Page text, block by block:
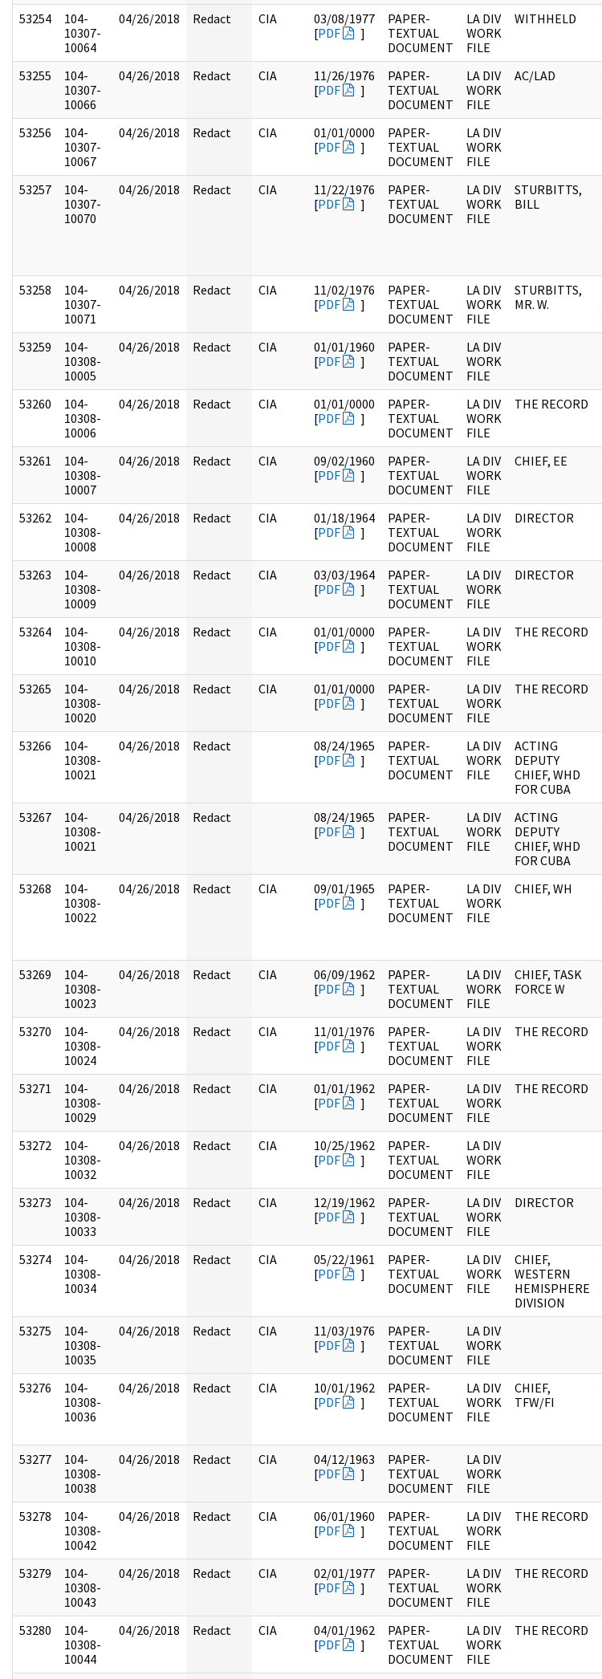
53254
104-
10307-
10064
04/26/2018 Redact CIA
03/08/1977
[PDF ]
PAPER-
TEXTUAL
DOCUMENT
LA DIV
WORK
FILE
WITHHELD
53255
104-
10307-
10066
04/26/2018 Redact CIA
11/26/1976
[PDF ]
PAPER-
TEXTUAL
DOCUMENT
LA DIV
WORK
FILE
AC/LAD
53256
104-
10307-
10067
04/26/2018 Redact CIA
01/01/0000
[PDF ]
PAPER-
TEXTUAL
DOCUMENT
LA DIV
WORK
FILE
53257
104-
10307-
10070
04/26/2018 Redact CIA
11/22/1976
[PDF ]
PAPER-
TEXTUAL
DOCUMENT
LA DIV
WORK
FILE
STURBITTS,
BILL
53258
104-
10307-
10071
04/26/2018 Redact CIA
11/02/1976
[PDF ]
PAPER-
TEXTUAL
DOCUMENT
LA DIV
WORK
FILE
STURBITTS,
MR. W.
53259
104-
10308-
10005
04/26/2018 Redact CIA
01/01/1960
[PDF ]
PAPER-
TEXTUAL
DOCUMENT
LA DIV
WORK
FILE
53260
104-
10308-
10006
04/26/2018 Redact CIA
01/01/0000
[PDF ]
PAPER-
TEXTUAL
DOCUMENT
LA DIV
WORK
FILE
THE RECORD
53261
104-
10308-
10007
04/26/2018 Redact CIA
09/02/1960
[PDF ]
PAPER-
TEXTUAL
DOCUMENT
LA DIV
WORK
FILE
CHIEF, EE
53262
104-
10308-
10008
04/26/2018 Redact CIA
01/18/1964
[PDF ]
PAPER-
TEXTUAL
DOCUMENT
LA DIV
WORK
FILE
DIRECTOR
53263
104-
10308-
10009
04/26/2018 Redact CIA
03/03/1964
[PDF ]
PAPER-
TEXTUAL
DOCUMENT
LA DIV
WORK
FILE
DIRECTOR
53264
104-
10308-
10010
04/26/2018 Redact CIA
01/01/0000
[PDF ]
PAPER-
TEXTUAL
DOCUMENT
LA DIV
WORK
FILE
THE RECORD
53265
104-
10308-
10020
04/26/2018 Redact CIA
01/01/0000
[PDF ]
PAPER-
TEXTUAL
DOCUMENT
LA DIV
WORK
FILE
THE RECORD
53266
104-
10308-
10021
04/26/2018 Redact
08/24/1965
[PDF ]
PAPER-
TEXTUAL
DOCUMENT
LA DIV
WORK
FILE
ACTING
DEPUTY
CHIEF, WHD
FOR CUBA
53267
104-
10308-
10021
04/26/2018 Redact
08/24/1965
[PDF ]
PAPER-
TEXTUAL
DOCUMENT
LA DIV
WORK
FILE
ACTING
DEPUTY
CHIEF, WHD
FOR CUBA
53268
104-
10308-
10022
04/26/2018 Redact CIA
09/01/1965
[PDF ]
PAPER-
TEXTUAL
DOCUMENT
LA DIV
WORK
FILE
CHIEF, WH
53269
104-
10308-
10023
04/26/2018 Redact CIA
06/09/1962
[PDF ]
PAPER-
TEXTUAL
DOCUMENT
LA DIV
WORK
FILE
CHIEF, TASK
FORCE W
53270
104-
10308-
10024
04/26/2018 Redact CIA
11/01/1976
[PDF ]
PAPER-
TEXTUAL
DOCUMENT
LA DIV
WORK
FILE
THE RECORD
53271
104-
10308-
10029
04/26/2018 Redact CIA
01/01/1962
[PDF ]
PAPER-
TEXTUAL
DOCUMENT
LA DIV
WORK
FILE
THE RECORD
53272
104-
10308-
10032
04/26/2018 Redact CIA
10/25/1962
[PDF ]
PAPER-
TEXTUAL
DOCUMENT
LA DIV
WORK
FILE
53273
104-
10308-
10033
04/26/2018 Redact CIA
12/19/1962
[PDF ]
PAPER-
TEXTUAL
DOCUMENT
LA DIV
WORK
FILE
DIRECTOR
53274
104-
10308-
10034
04/26/2018 Redact CIA
05/22/1961
[PDF ]
PAPER-
TEXTUAL
DOCUMENT
LA DIV
WORK
FILE
CHIEF,
WESTERN
HEMISPHERE
DIVISION
53275
104-
10308-
10035
04/26/2018 Redact CIA
11/03/1976
[PDF ]
PAPER-
TEXTUAL
DOCUMENT
LA DIV
WORK
FILE
53276
104-
10308-
10036
04/26/2018 Redact CIA
10/01/1962
[PDF ]
PAPER-
TEXTUAL
DOCUMENT
LA DIV
WORK
FILE
CHIEF,
TFW/FI
53277
104-
10308-
10038
04/26/2018 Redact CIA
04/12/1963
[PDF ]
PAPER-
TEXTUAL
DOCUMENT
LA DIV
WORK
FILE
53278
104-
10308-
10042
04/26/2018 Redact CIA
06/01/1960
[PDF ]
PAPER-
TEXTUAL
DOCUMENT
LA DIV
WORK
FILE
THE RECORD
53279
104-
10308-
10043
04/26/2018 Redact CIA
02/01/1977
[PDF ]
PAPER-
TEXTUAL
DOCUMENT
LA DIV
WORK
FILE
THE RECORD
53280
104-
10308-
10044
04/26/2018 Redact CIA
04/01/1962
[PDF ]
PAPER-
TEXTUAL
DOCUMENT
LA DIV
WORK
FILE
THE RECORD